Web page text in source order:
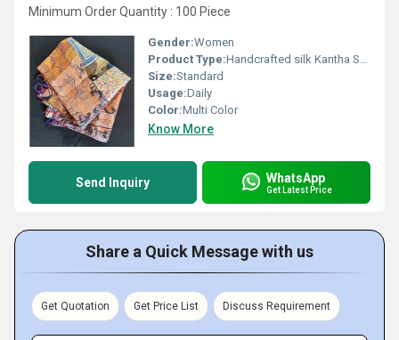
Minimum Order Quantity : 100 Piece
Gender:Women
Product Type:Handcrafted silk Kantha Scarves - Assorted Prints & Colors
Size:Standard
Usage:Daily
Color:Multi Color
Know More
Send Inquiry WhatsApp
Get Latest Price
Share a Quick Message with us
Get Quotation Get Price List Discuss Requirement